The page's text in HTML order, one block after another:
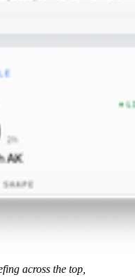
across the top,